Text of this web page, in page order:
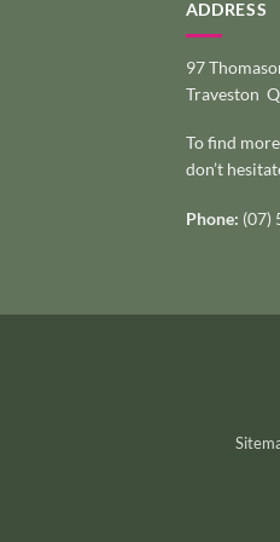
ADDRESS
97
Traveston
To find
don’t
Phone: (07)